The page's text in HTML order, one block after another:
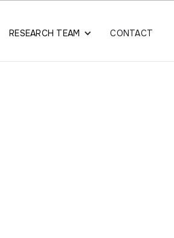
RESEARCH TEAM CONTACT